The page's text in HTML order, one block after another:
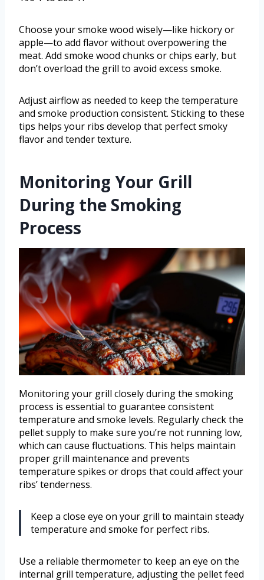
Choose your smoke wood wisely—like hickory or
apple—to add flavor without overpowering the
meat. Add smoke wood chunks or chips early, but
don’t overload the grill to avoid excess smoke.
Adjust airflow as needed to keep the temperature
and smoke production consistent. Sticking to these
tips helps your ribs develop that perfect smoky
flavor and tender texture.
Monitoring Your Grill
During the Smoking
Process
Monitoring your grill closely during the smoking
process is essential to guarantee consistent
temperature and smoke levels. Regularly check the
pellet supply to make sure you’re not running low,
which can cause fluctuations. This helps maintain
proper grill maintenance and prevents
temperature spikes or drops that could affect your
ribs’ tenderness.
Keep a close eye on your grill to maintain steady
temperature and smoke for perfect ribs.
Use a reliable thermometer to keep an eye on the
internal grill temperature, adjusting the pellet feed